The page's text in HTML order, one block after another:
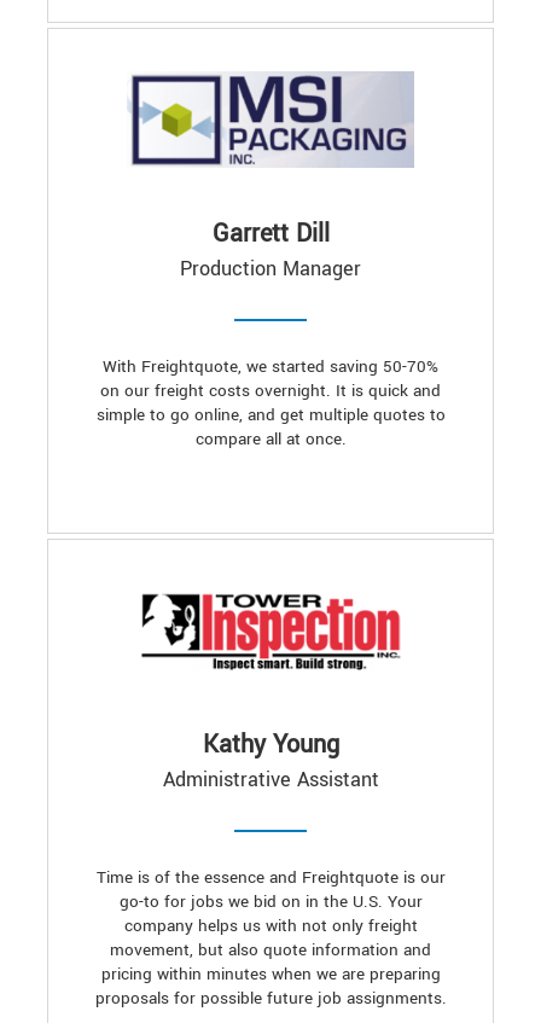
Garrett Dill
Production Manager
With Freightquote, we started saving 50-70%
on our freight costs overnight. It is quick and
simple to go online, and get multiple quotes to
compare all at once.
Kathy Young
Administrative Assistant
Time is of the essence and Freightquote is our
go-to for jobs we bid on in the U.S. Your
company helps us with not only freight
movement, but also quote information and
pricing within minutes when we are preparing
proposals for possible future job assignments.